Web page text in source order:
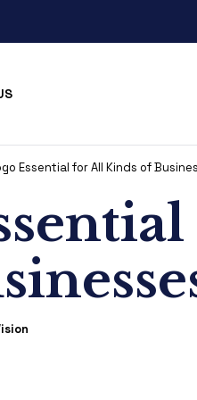
Essential for All Kinds of